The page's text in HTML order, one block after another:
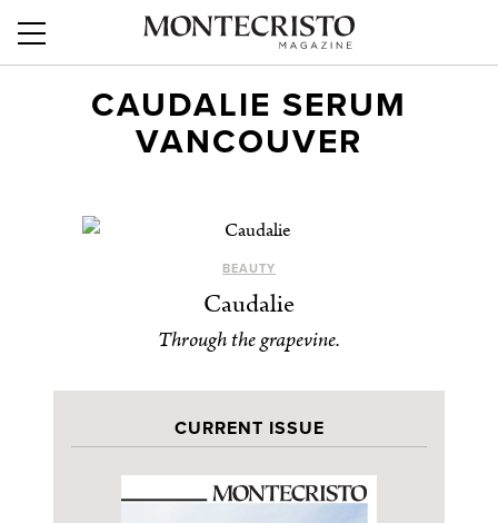
CAUDALIE SERUM
VANCOUVER
BEAUTY
Caudalie
Through the grapevine.
CURRENT ISSUE